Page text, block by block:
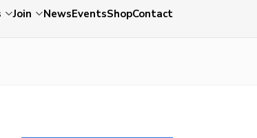
Join NewsEventsShopContact